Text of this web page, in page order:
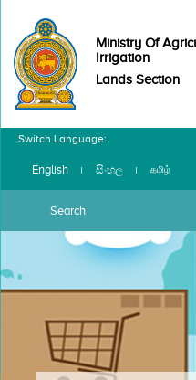
Ministry Of
Irrigation
Lands Section
Switch Language:
English සිංහල தமிழ்